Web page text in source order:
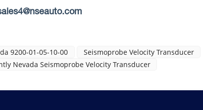
9200-01-05-10-00
Seismoprobe Velocity Transducer
Nevada Seismoprobe Velocity Transducer